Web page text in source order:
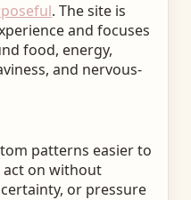
. The site is
and focuses
food, energy,
and nervous-
patterns easier to
act on without
or pressure